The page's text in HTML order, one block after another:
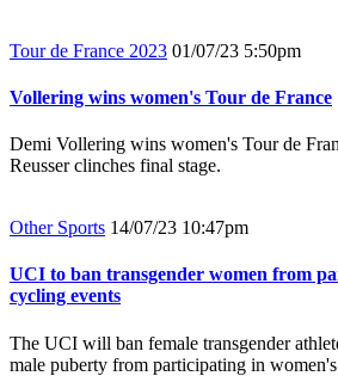
Tour de France 2023 01/07/23 5:50pm
Vollering wins women's Tour de France
Demi Vollering wins women's Tour de
Reusser clinches final stage.
Other Sports 14/07/23 10:47pm
UCI to ban transgender women from
cycling events
The UCI will ban female transgender
male puberty from participating in